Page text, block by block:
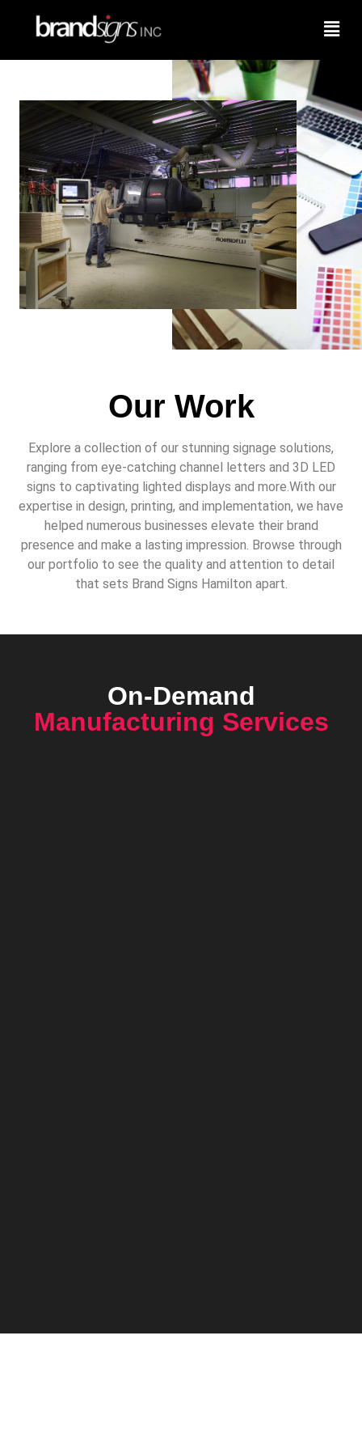
Our Work
Explore a collection of our stunning signage solutions,
ranging from eye-catching channel letters and 3D LED
signs to captivating lighted displays and more.With our
expertise in design, printing, and implementation, we have
helped numerous businesses elevate their brand
presence and make a lasting impression. Browse through
our portfolio to see the quality and attention to detail
that sets Brand Signs Hamilton apart.
On-Demand
Manufacturing Services